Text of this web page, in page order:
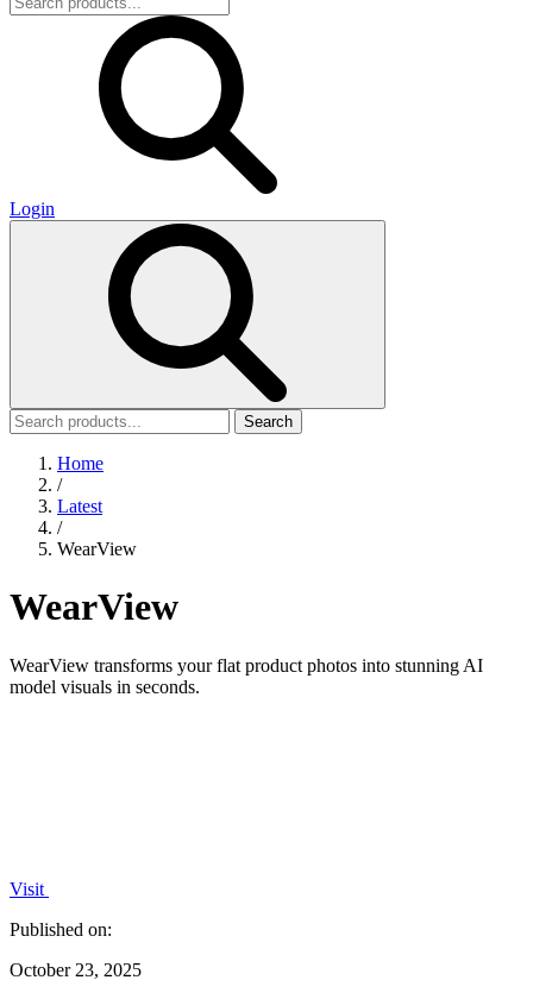
Login
Search
Home
/
Latest
/
WearView
WearView
WearView transforms your flat product photos into stunning AI
model visuals in seconds.
Visit
Published on:
October 23, 2025